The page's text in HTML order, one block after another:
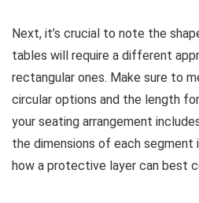
Next, it’s crucial to note the
tables will require a different
rectangular ones. Make sure to
circular options and the length
your seating arrangement
the dimensions of each segment
how a protective layer can best